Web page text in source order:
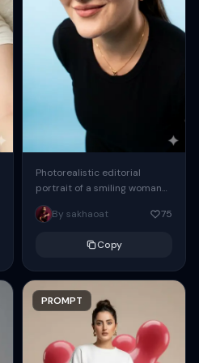
Photorealistic editorial
portrait of a smiling woman
using the exact same face
from the reference image.
By sakhaoat 75
Copy
PROMPT